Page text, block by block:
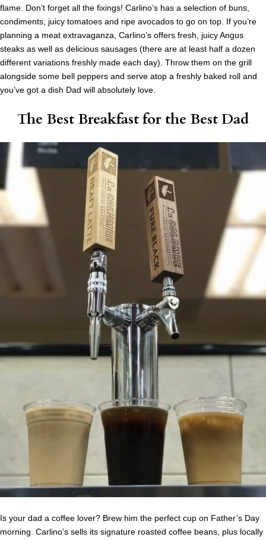
flame. Don’t forget all the fixings! Carlino’s has a selection of buns,
condiments, juicy tomatoes and ripe avocados to go on top. If you’re
planning a meat extravaganza, Carlino’s offers fresh, juicy Angus
steaks as well as delicious sausages (there are at least half a dozen
different variations freshly made each day). Throw them on the grill
alongside some bell peppers and serve atop a freshly baked roll and
you’ve got a dish Dad will absolutely love.
The Best Breakfast for the Best Dad
Is your dad a coffee lover? Brew him the perfect cup on Father’s Day
morning. Carlino’s sells its signature roasted coffee beans, plus locally